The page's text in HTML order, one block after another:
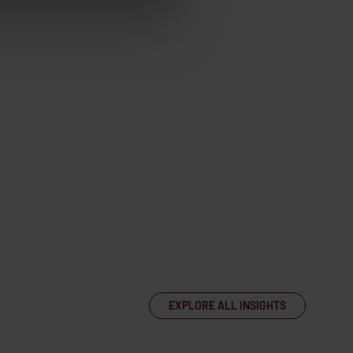
EXPLORE ALL INSIGHTS